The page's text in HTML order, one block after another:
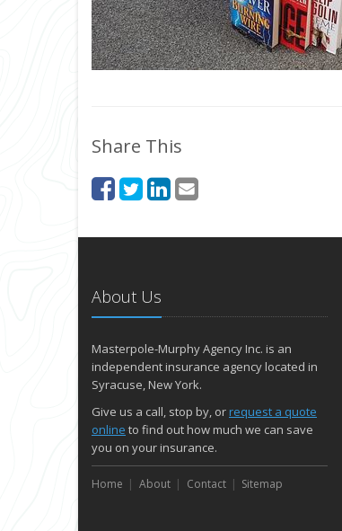
Share This
About Us
Masterpole-Murphy Agency Inc. is an
independent insurance agency located in
Syracuse, New York.
Give us a call, stop by, orrequest a quote
online to find out how much we can save
you on your insurance.
Home About Contact Sitemap